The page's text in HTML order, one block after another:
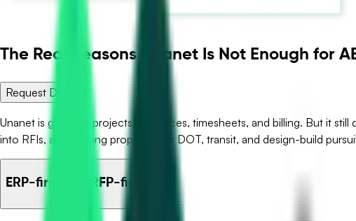
The Real Reasons Unanet Is Not Enough for
Request Demo
Unanet is great for projects, resources, timesheets, and billing. But it
into RFIs, and drafting proposals for DOT, transit, and design-build
ERP-first, not RFP-first